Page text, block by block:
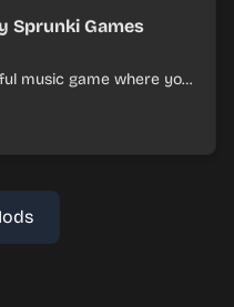
Sprunki Games
music game where you